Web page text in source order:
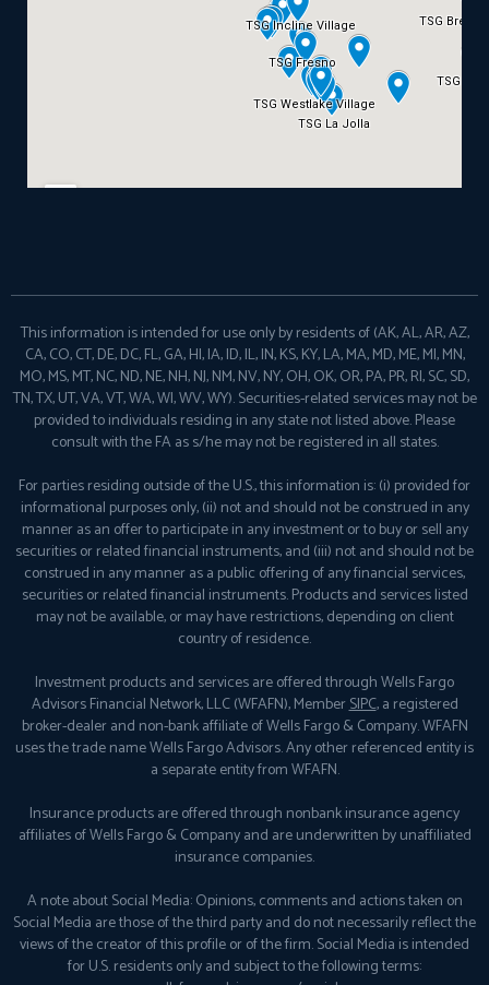
This information is intended for use only by residents of (AK, AL, AR, AZ,
CA, CO, CT, DE, DC, FL, GA, HI, IA, ID, IL, IN, KS, KY, LA, MA, MD, ME, MI, MN,
MO, MS, MT, NC, ND, NE, NH, NJ, NM, NV, NY, OH, OK, OR, PA, PR, RI, SC, SD,
TN, TX, UT, VA, VT, WA, WI, WV, WY). Securities-related services may not be
provided to individuals residing in any state not listed above. Please
consult with the FA as s/he may not be registered in all states.
For parties residing outside of the U.S., this information is: (i) provided for
informational purposes only, (ii) not and should not be construed in any
manner as an offer to participate in any investment or to buy or sell any
securities or related financial instruments, and (iii) not and should not be
construed in any manner as a public offering of any financial services,
securities or related financial instruments. Products and services listed
may not be available, or may have restrictions, depending on client
country of residence.
Investment products and services are offered through Wells Fargo
Advisors Financial Network, LLC (WFAFN), MemberSIPC, a registered
broker-dealer and non-bank affiliate of Wells Fargo & Company. WFAFN
uses the trade name Wells Fargo Advisors. Any other referenced entity is
a separate entity from WFAFN.
Insurance products are offered through nonbank insurance agency
affiliates of Wells Fargo & Company and are underwritten by unaffiliated
insurance companies.
A note about Social Media: Opinions, comments and actions taken on
Social Media are those of the third party and do not necessarily reflect the
views of the creator of this profile or of the firm. Social Media is intended
for U.S. residents only and subject to the following terms: